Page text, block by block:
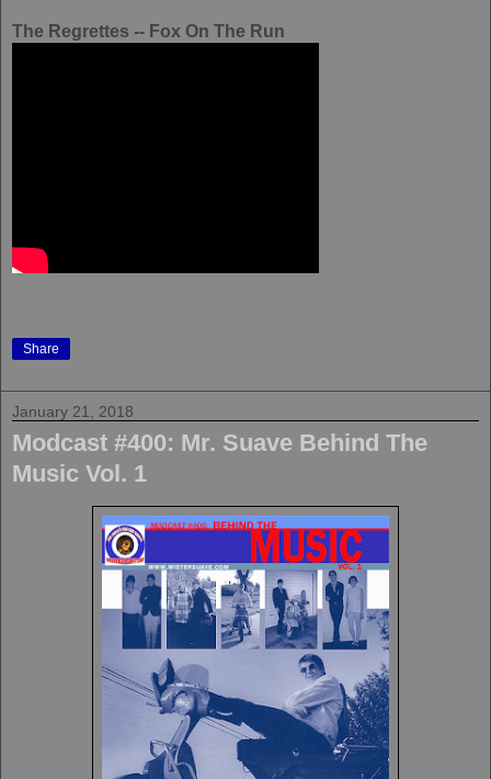
The Regrettes -- Fox On The Run
Share
January 21, 2018
Modcast #400: Mr. Suave Behind The
Music Vol. 1